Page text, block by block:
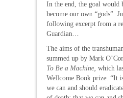
In the end, the goal would
become our own “gods”.
following excerpt from a
Guardian…
The aims of the
summed up by Mark
To Be a Machine, which
Wellcome Book prize. “It
we can and should